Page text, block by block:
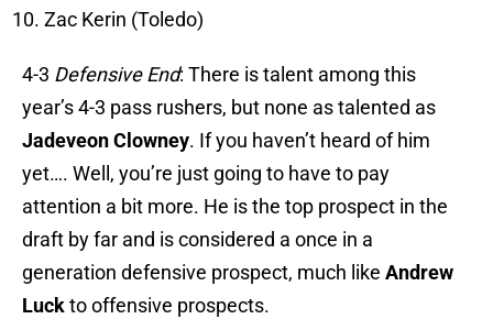
Zac Kerin (Toledo)
4-3 Defensive End: There is talent among this
year’s 4-3 pass rushers, but none as talented as
Jadeveon Clowney. If you haven’t heard of him
yet…. Well, you’re just going to have to pay
attention a bit more. He is the top prospect in the
draft by far and is considered a once in a
generation defensive prospect, much like Andrew
Luckto offensive prospects.